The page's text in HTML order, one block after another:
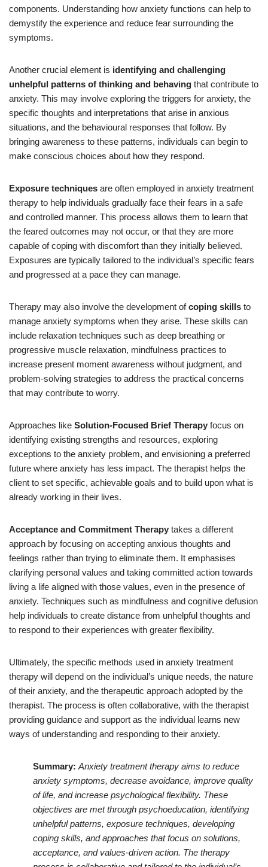
components. Understanding how anxiety functions can help to
demystify the experience and reduce fear surrounding the
symptoms.
Another crucial element is identifying and challenging
unhelpful patterns of thinking and behaving that contribute to
anxiety. This may involve exploring the triggers for anxiety, the
specific thoughts and interpretations that arise in anxious
situations, and the behavioural responses that follow. By
bringing awareness to these patterns, individuals can begin to
make conscious choices about how they respond.
Exposure techniques are often employed in anxiety treatment
therapy to help individuals gradually face their fears in a safe
and controlled manner. This process allows them to learn that
the feared outcomes may not occur, or that they are more
capable of coping with discomfort than they initially believed.
Exposures are typically tailored to the individual’s specific fears
and progressed at a pace they can manage.
Therapy may also involve the development ofcoping skills to
manage anxiety symptoms when they arise. These skills can
include relaxation techniques such as deep breathing or
progressive muscle relaxation, mindfulness practices to
increase present moment awareness without judgment, and
problem-solving strategies to address the practical concerns
that may contribute to worry.
Approaches like Solution-Focused Brief Therapy focus on
identifying existing strengths and resources, exploring
exceptions to the anxiety problem, and envisioning a preferred
future where anxiety has less impact. The therapist helps the
client to set specific, achievable goals and to build upon what is
already working in their lives.
Acceptance and Commitment Therapy takes a different
approach by focusing on accepting anxious thoughts and
feelings rather than trying to eliminate them. It emphasises
clarifying personal values and taking committed action towards
living a life aligned with those values, even in the presence of
anxiety. Techniques such as mindfulness and cognitive defusion
help individuals to create distance from unhelpful thoughts and
to respond to their experiences with greater flexibility.
Ultimately, the specific methods used in anxiety treatment
therapy will depend on the individual’s unique needs, the nature
of their anxiety, and the therapeutic approach adopted by the
therapist. The process is often collaborative, with the therapist
providing guidance and support as the individual learns new
ways of understanding and responding to their anxiety.
Summary: Anxiety treatment therapy aims to reduce
anxiety symptoms, decrease avoidance, improve quality
of life, and increase psychological flexibility. These
objectives are met through psychoeducation, identifying
unhelpful patterns, exposure techniques, developing
coping skills, and approaches that focus on solutions,
acceptance, and values-driven action. The therapy